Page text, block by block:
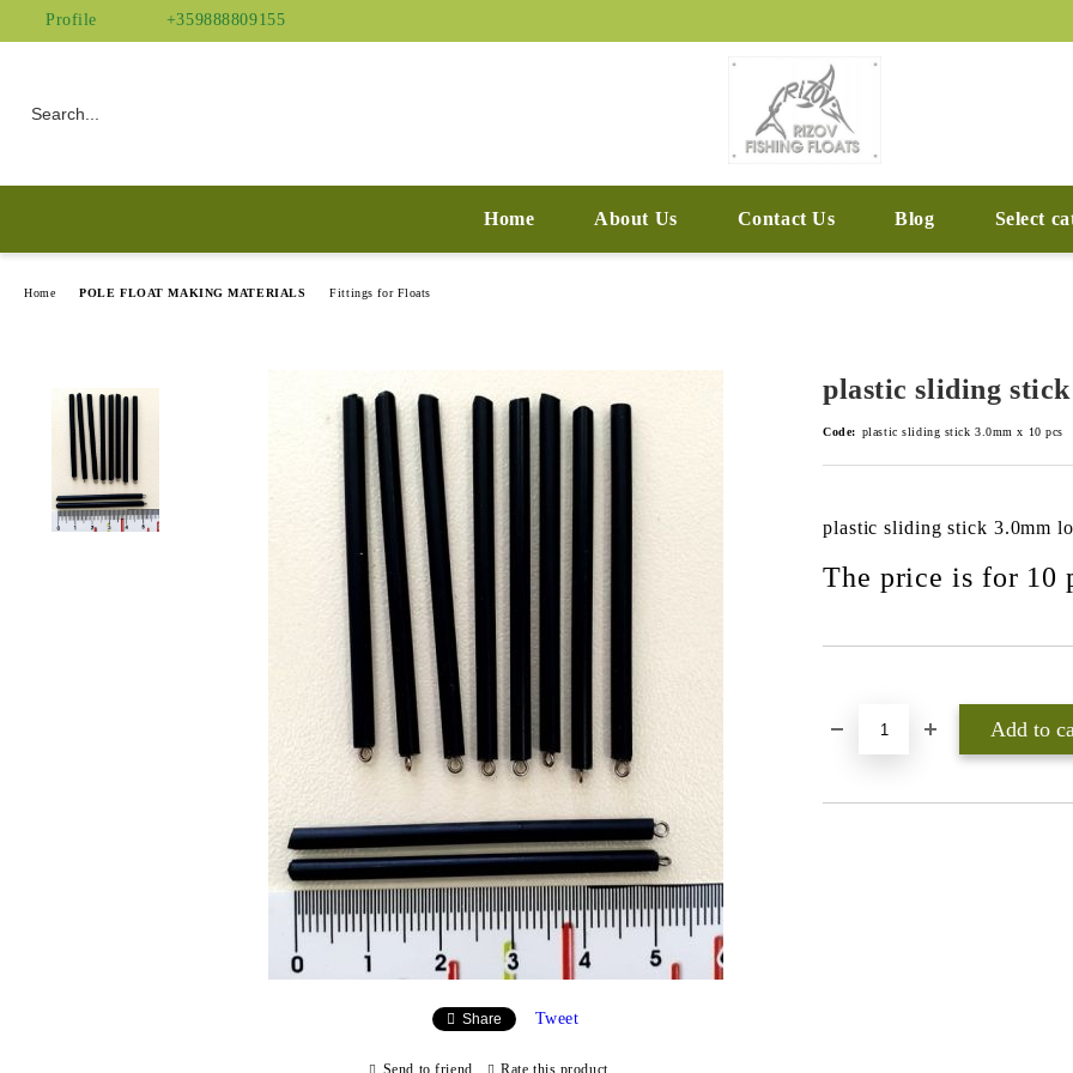
Profile +359888809155
Home About Us Contact Us Blog Select
Home POLE FLOAT MAKING MATERIALS Fittings for Floats
plastic sliding stick
Code: plastic sliding stick 3.0mm x 10 pcs
plastic sliding stick 3.0mm
The price is for 10
Share Tweet
Send to friend Rate this product